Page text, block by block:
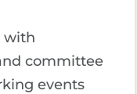
with
committee
events